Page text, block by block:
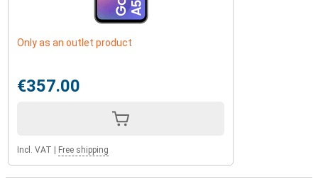
Only as an outlet product
€357.00
Incl. VAT Free shipping